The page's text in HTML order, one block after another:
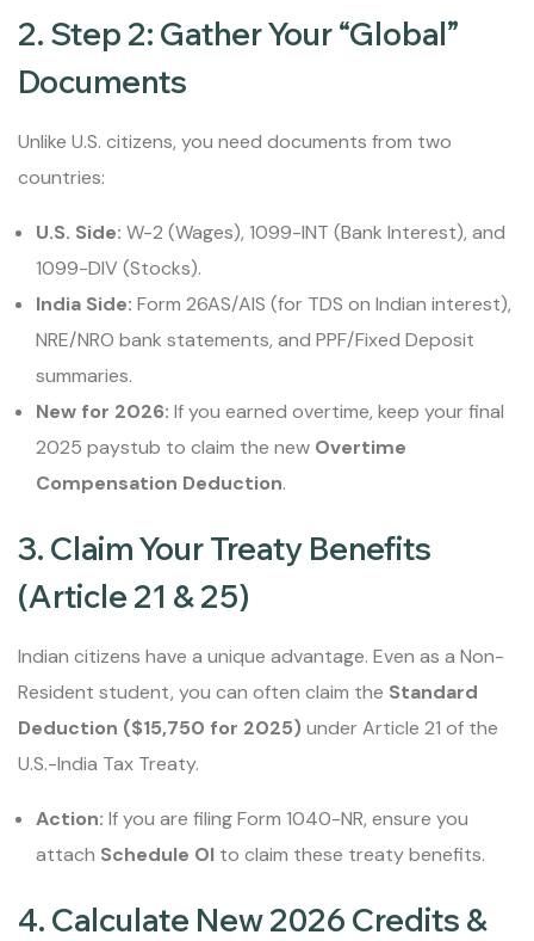
2. Step 2: Gather Your “Global”
Documents
Unlike U.S. citizens, you need documents from two
countries:
U.S. Side: W-2 (Wages), 1099-INT (Bank Interest), and
1099-DIV (Stocks).
India Side: Form 26AS/AIS (for TDS on Indian interest),
NRE/NRO bank statements, and PPF/Fixed Deposit
summaries.
New for 2026: If you earned overtime, keep your final
2025 paystub to claim the new Overtime
Compensation Deduction.
3. Claim Your Treaty Benefits
(Article 21 & 25)
Indian citizens have a unique advantage. Even as a Non-
Resident student, you can often claim the Standard
Deduction ($15,750 for 2025) under Article 21 of the
U.S.-India Tax Treaty.
Action: If you are filing Form 1040-NR, ensure you
attach Schedule OI to claim these treaty benefits.
4. Calculate New 2026 Credits &